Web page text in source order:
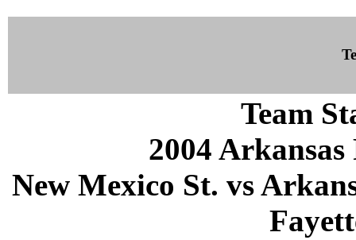
Team
2004
New Mexico St. vs